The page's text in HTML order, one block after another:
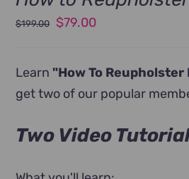
$199.00
Original
was:
$199.00.
$79.00Current
is:
$79.00.
Learn "How To
get two of our popular
Two Video